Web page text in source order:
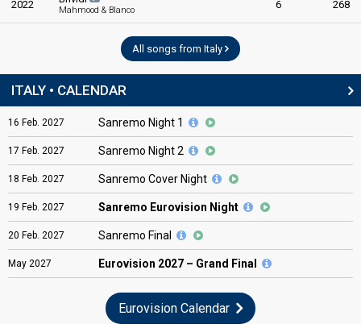
2022 Mahmood & Blanco 6 268
All songs from Italy
ITALY • CALENDAR
16 Feb. 2027 Sanremo Night 1
17 Feb. 2027 Sanremo Night 2
18 Feb. 2027 Sanremo Cover Night
19 Feb. 2027 Sanremo Eurovision Night
20 Feb. 2027 Sanremo Final
May 2027 Eurovision 2027 – Grand Final
Eurovision Calendar